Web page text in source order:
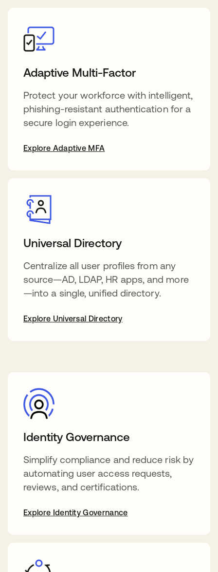
Adaptive Multi-Factor
Protect your workforce with intelligent,
phishing-resistant authentication for a
secure login experience.
Explore Adaptive MFA
Universal Directory
Centralize all user profiles from any
source—AD, LDAP, HR apps, and more
—into a single, unified directory.
Explore Universal Directory
Identity Governance
Simplify compliance and reduce risk by
automating user access requests,
reviews, and certifications.
Explore Identity Governance